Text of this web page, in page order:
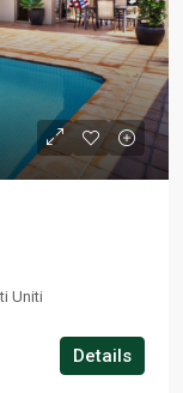
Uniti
Details